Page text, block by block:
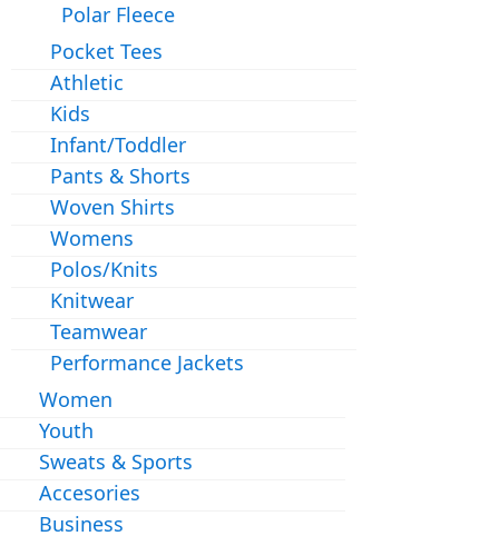
Polar Fleece
Pocket Tees
Athletic
Kids
Infant/Toddler
Pants & Shorts
Woven Shirts
Womens
Polos/Knits
Knitwear
Teamwear
Performance Jackets
Women
Youth
Sweats & Sports
Accesories
Business